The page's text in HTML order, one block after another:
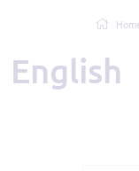
English